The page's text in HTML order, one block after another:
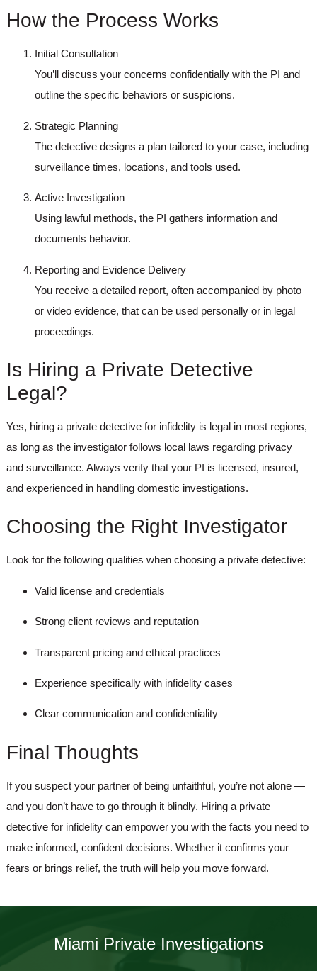
How the Process Works
Initial Consultation
You’ll discuss your concerns confidentially with the PI and
outline the specific behaviors or suspicions.
Strategic Planning
The detective designs a plan tailored to your case, including
surveillance times, locations, and tools used.
Active Investigation
Using lawful methods, the PI gathers information and
documents behavior.
Reporting and Evidence Delivery
You receive a detailed report, often accompanied by photo
or video evidence, that can be used personally or in legal
proceedings.
Is Hiring a Private Detective
Legal?
Yes, hiring a private detective for infidelity is legal in most regions,
as long as the investigator follows local laws regarding privacy
and surveillance. Always verify that your PI is licensed, insured,
and experienced in handling domestic investigations.
Choosing the Right Investigator
Look for the following qualities when choosing a private detective:
Valid license and credentials
Strong client reviews and reputation
Transparent pricing and ethical practices
Experience specifically with infidelity cases
Clear communication and confidentiality
Final Thoughts
If you suspect your partner of being unfaithful, you’re not alone —
and you don’t have to go through it blindly. Hiring a private
detective for infidelity can empower you with the facts you need to
make informed, confident decisions. Whether it confirms your
fears or brings relief, the truth will help you move forward.
Miami Private Investigations